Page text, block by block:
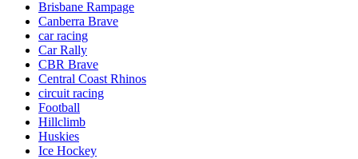
Brisbane Rampage
Canberra Brave
car racing
Car Rally
CBR Brave
Central Coast Rhinos
circuit racing
Football
Hillclimb
Huskies
Ice Hockey